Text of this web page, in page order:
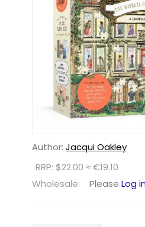
Author: Jacqui Oakley
RRP: $22.00 ≈ €19.10
Wholesale:
Please Log in